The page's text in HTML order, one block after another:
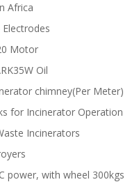
Africa
Motor
Oil
chimney(Per Meter)
for Incinerator Operation
Incinerators
power, with wheel 300kgs